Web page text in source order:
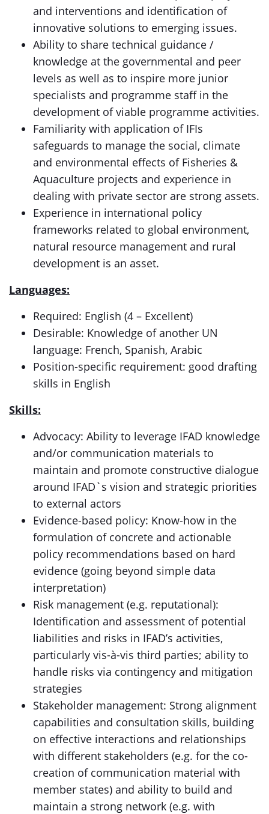
and interventions and identification of
innovative solutions to emerging issues.
Ability to share technical guidance /
knowledge at the governmental and peer
levels as well as to inspire more junior
specialists and programme staff in the
development of viable programme activities.
Familiarity with application of IFIs
safeguards to manage the social, climate
and environmental effects of Fisheries &
Aquaculture projects and experience in
dealing with private sector are strong assets.
Experience in international policy
frameworks related to global environment,
natural resource management and rural
development is an asset.
Languages:
Required: English (4 – Excellent)
Desirable: Knowledge of another UN
language: French, Spanish, Arabic
Position-specific requirement: good drafting
skills in English
Skills:
Advocacy: Ability to leverage IFAD knowledge
and/or communication materials to
maintain and promote constructive dialogue
around IFAD`s vision and strategic priorities
to external actors
Evidence-based policy: Know-how in the
formulation of concrete and actionable
policy recommendations based on hard
evidence (going beyond simple data
interpretation)
Risk management (e.g. reputational):
Identification and assessment of potential
liabilities and risks in IFAD’s activities,
particularly vis-à-vis third parties; ability to
handle risks via contingency and mitigation
strategies
Stakeholder management: Strong alignment
capabilities and consultation skills, building
on effective interactions and relationships
with different stakeholders (e.g. for the co-
creation of communication material with
member states) and ability to build and
maintain a strong network (e.g. with